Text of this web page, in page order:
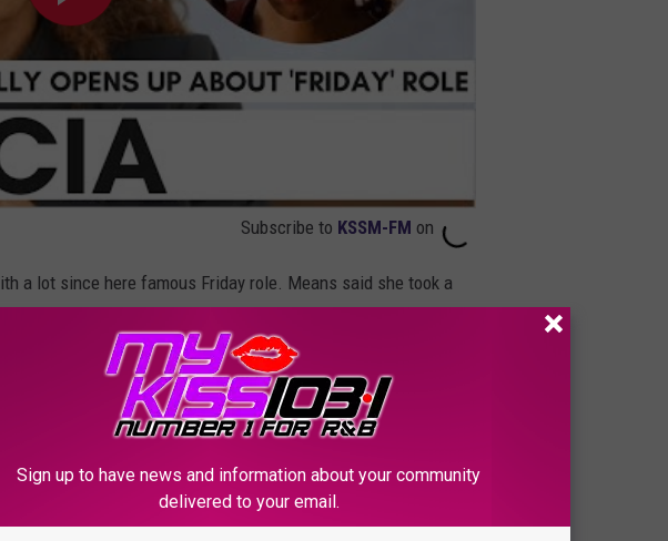
Subscribe to KSSM-FM on
a lot since here famous Friday role. Means said she took a
a mother in 1995 and went on to become an empty nester
and was drafted into the NFL where he played for 4 NFL
to eat more which forced her into a vegan lifestyle change.
Food Truck Called Jackfruit Cafe In L.A.
Sign up to have news and information about your community
delivered to your email.